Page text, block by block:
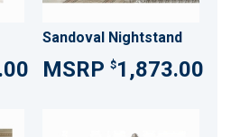
Sandoval Nightstand
$1,873.00